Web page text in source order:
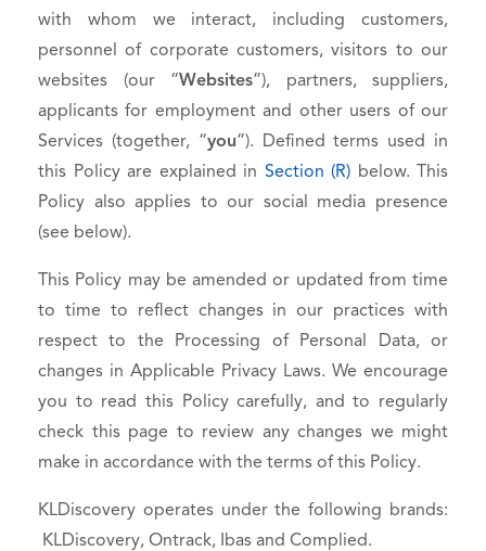
with whom we interact, including customers,
personnel of corporate customers, visitors to our
websites (our “Websites”), partners, suppliers,
applicants for employment and other users of our
Services (together, “you”). Defined terms used in
this Policy are explained in Section (R) below. This
Policy also applies to our social media presence
(see below).
This Policy may be amended or updated from time
to time to reflect changes in our practices with
respect to the Processing of Personal Data, or
changes in Applicable Privacy Laws. We encourage
you to read this Policy carefully, and to regularly
check this page to review any changes we might
make in accordance with the terms of this Policy.
KLDiscovery operates under the following brands:
KLDiscovery, Ontrack, Ibas and Complied.